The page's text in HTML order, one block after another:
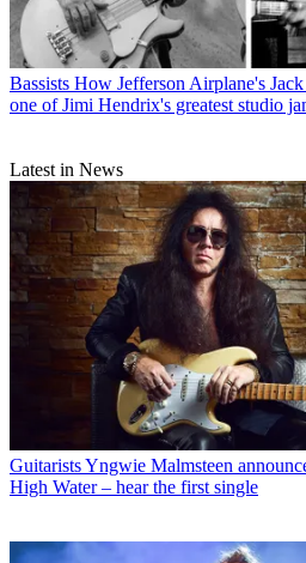
Bassists How Jefferson Airplane's
one of Jimi Hendrix's greatest studio
Latest in News
GuitaristsYngwie Malmsteen
High Water – hear the first single